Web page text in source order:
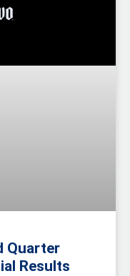
Quarter
Results